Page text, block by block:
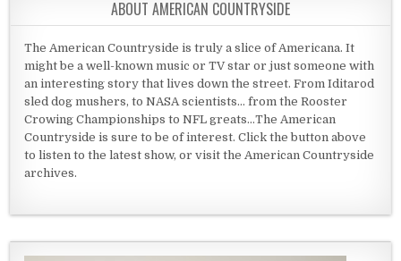
ABOUT AMERICAN COUNTRYSIDE
The American Countryside is truly a slice of Americana. It
might be a well-known music or TV star or just someone with
an interesting story that lives down the street. From Iditarod
sled dog mushers, to NASA scientists... from the Rooster
Crowing Championships to NFL greats...The American
Countryside is sure to be of interest. Click the button above
to listen to the latest show, or visit the American Countryside
archives.